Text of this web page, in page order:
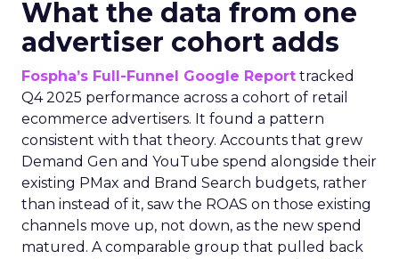
What the data from one
advertiser cohort adds
Fospha’s Full-Funnel Google Report tracked
Q4 2025 performance across a cohort of retail
ecommerce advertisers. It found a pattern
consistent with that theory. Accounts that grew
Demand Gen and YouTube spend alongside their
existing PMax and Brand Search budgets, rather
than instead of it, saw the ROAS on those existing
channels move up, not down, as the new spend
matured. A comparable group that pulled back